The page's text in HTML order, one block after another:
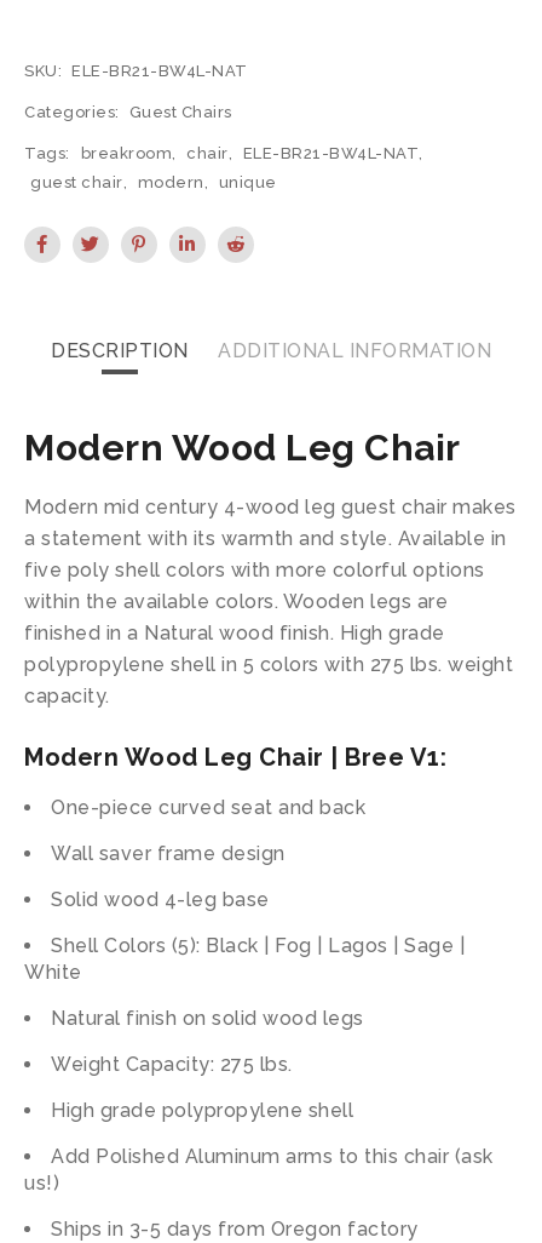
SKU: ELE-BR21-BW4L-NAT
Categories: Guest Chairs
Tags: breakroom, chair, ELE-BR21-BW4L-NAT,
guest chair, modern, unique
DESCRIPTION ADDITIONAL INFORMATION
Modern Wood Leg Chair
Modern mid century 4-wood leg guest chair makes
a statement with its warmth and style. Available in
five poly shell colors with more colorful options
within the available colors. Wooden legs are
finished in a Natural wood finish. High grade
polypropylene shell in 5 colors with 275 lbs. weight
capacity.
Modern Wood Leg Chair | Bree V1:
One-piece curved seat and back
Wall saver frame design
Solid wood 4-leg base
Shell Colors (5): Black | Fog | Lagos | Sage |
White
Natural finish on solid wood legs
Weight Capacity: 275 lbs.
High grade polypropylene shell
Add Polished Aluminum arms to this chair (ask
us!)
Ships in 3-5 days from Oregon factory